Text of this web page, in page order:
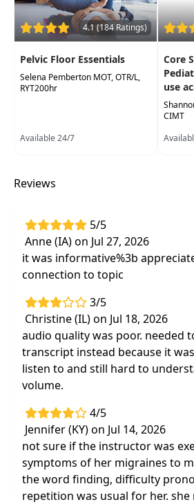
4.1 (184 Ratings)
Pelvic Floor Essentials
Selena Pemberton MOT, OTR/L,
RYT200hr
Available 24/7
Core
use
CIMT
Reviews
5/5
Anne (IA) on Jul 27, 2026
it was informative%3b
connection to topic
3/5
Christine (IL) on Jul 18, 2026
audio quality was poor. needed
transcript instead because it
listen to and still hard to
volume.
4/5
Jennifer (KY) on Jul 14, 2026
not sure if the instructor was
symptoms of her migraines to
the word finding, difficulty
repetition was usual for her.